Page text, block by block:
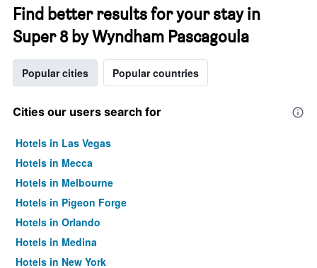
Find better results for your stay in
Super 8 by Wyndham Pascagoula
Popular cities Popular countries
Cities our users search for
Hotels in Las Vegas
Hotels in Mecca
Hotels in Melbourne
Hotels in Pigeon Forge
Hotels in Orlando
Hotels in Medina
Hotels in New York